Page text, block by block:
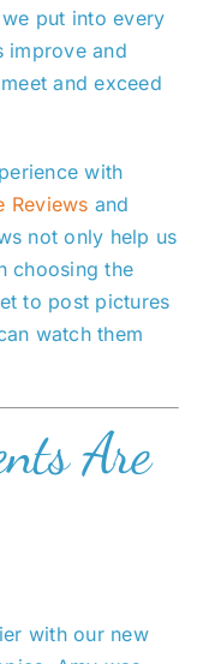
put into every
improve and
and exceed
with
Reviews and
not only help us
choosing the
to post pictures
watch them
Are
with our new